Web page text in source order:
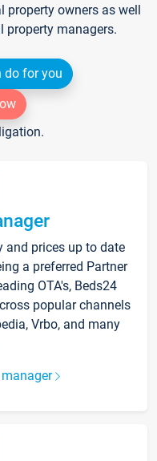
property owners as well
property managers.
do for you
prices up to date
a preferred Partner
OTA's, Beds24
popular channels
Vrbo, and many